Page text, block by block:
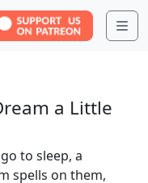
a Little
to sleep, a
spells on them,